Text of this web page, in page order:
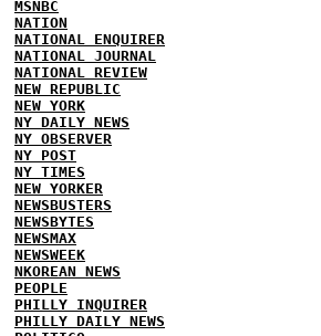
MSNBC
NATION
NATIONAL ENQUIRER
NATIONAL JOURNAL
NATIONAL REVIEW
NEW REPUBLIC
NEW YORK
NY DAILY NEWS
NY OBSERVER
NY POST
NY TIMES
NEW YORKER
NEWSBUSTERS
NEWSBYTES
NEWSMAX
NEWSWEEK
NKOREAN NEWS
PEOPLE
PHILLY INQUIRER
PHILLY DAILY NEWS